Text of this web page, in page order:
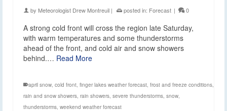
by Meteorologist Drew Montreuil | posted in: Forecast | 0
A strong cold front will cross the region late Saturday,
with warm temperatures and some thunderstorms
ahead of the front, and cold air and snow showers
behind.… Read More
april snow cold front finger lakes weather forecast frost and freeze conditions
rain and snow showers rain showers severe thunderstorms snow
thunderstorms weekend weather forecast